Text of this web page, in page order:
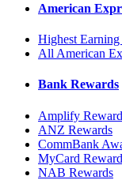
American
Highest
All American
Bank Rewards
Amplify
ANZ Rewards
CommBank
MyCard
NAB Rewards